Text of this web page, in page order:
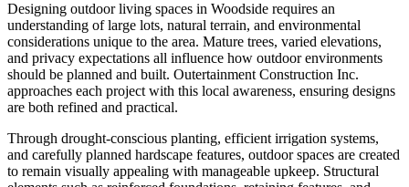
Designing outdoor living spaces in Woodside requires an
understanding of large lots, natural terrain, and environmental
considerations unique to the area. Mature trees, varied elevations,
and privacy expectations all influence how outdoor environments
should be planned and built. Outertainment Construction Inc.
approaches each project with this local awareness, ensuring designs
are both refined and practical.
Through drought-conscious planting, efficient irrigation systems,
and carefully planned hardscape features, outdoor spaces are created
to remain visually appealing with manageable upkeep. Structural